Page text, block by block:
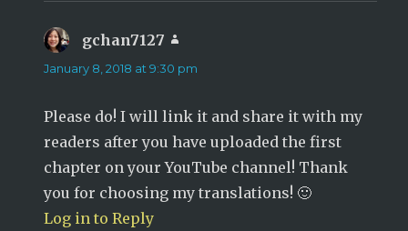
gchan7127
January 8, 2018 at 9:30 pm
Please do! I will link it and share it with my
readers after you have uploaded the first
chapter on your YouTube channel! Thank
you for choosing my translations! 🙂
Log in to Reply